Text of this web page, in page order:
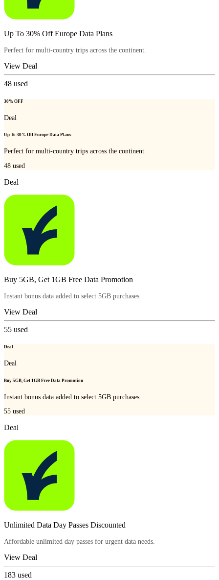
Up To 30% Off Europe Data Plans
Perfect for multi-country trips across the continent.
View Deal
48 used
30% OFF
Deal
Up To 30% Off Europe Data Plans
Perfect for multi-country trips across the continent.
48 used
Deal
Buy 5GB, Get 1GB Free Data Promotion
Instant bonus data added to select 5GB purchases.
View Deal
55 used
Deal
Deal
Buy 5GB, Get 1GB Free Data Promotion
Instant bonus data added to select 5GB purchases.
55 used
Deal
Unlimited Data Day Passes Discounted
Affordable unlimited day passes for urgent data needs.
View Deal
183 used